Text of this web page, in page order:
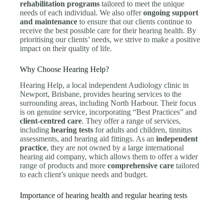
rehabilitation programs tailored to meet the unique
needs of each individual. We also offerongoing support
and maintenance to ensure that our clients continue to
receive the best possible care for their hearing health. By
prioritising our clients’ needs, we strive to make a positive
impact on their quality of life.
Why Choose Hearing Help?
Hearing Help, a local independent Audiology clinic in
Newport, Brisbane, provides hearing services to the
surrounding areas, including North Harbour. Their focus
is on genuine service, incorporating “Best Practices” and
client-centred care. They offer a range of services,
includinghearing tests for adults and children, tinnitus
assessments, and hearing aid fittings. As anindependent
practice, they are not owned by a large international
hearing aid company, which allows them to offer a wider
range of products and morecomprehensive care tailored
to each client’s unique needs and budget.
Importance of hearing health and regular hearing tests